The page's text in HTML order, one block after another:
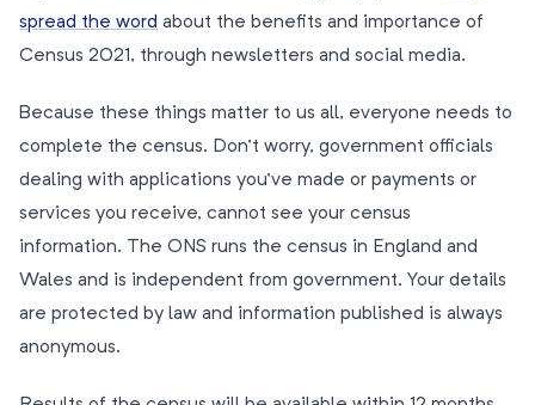
spread the word about the benefits and importance of
Census 2021, through newsletters and social media.
Because these things matter to us all, everyone needs to
complete the census. Don’t worry, government officials
dealing with applications you’ve made or payments or
services you receive, cannot see your census
information. The ONS runs the census in England and
Wales and is independent from government. Your details
are protected by law and information published is always
anonymous.